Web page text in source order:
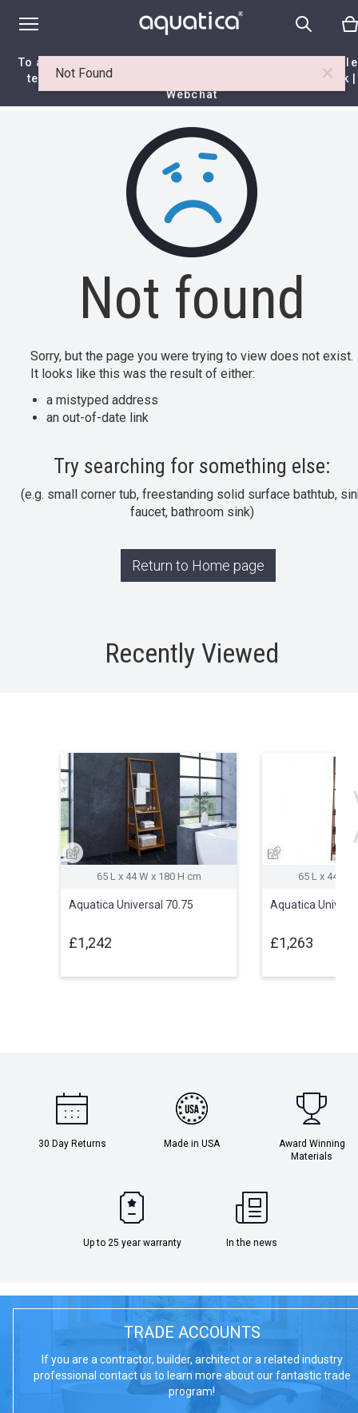
To access your 10% discount, get in touch with our
team at:+44 788 329 7070 info@aquaticabath.co.uk
Webchat
Not found
Not Found ×
Not found
Sorry, but the page you were trying to view does not exist.
It looks like this was the result of either:
a mistyped address
an out-of-date link
Try searching for something else:
(e.g. small corner tub, freestanding solid surface bathtub,
faucet, bathroom sink)
Return to Home page
Recently Viewed
65 L x 44 W x 180 H cm
Aquatica Universal 70.75
£1,242
65 L x 44 W
Aquatica
£1,263
30 Day Returns Made in USA
Award Winning
Materials
Up to 25 year warranty In the news
TRADE ACCOUNTS
If you are a contractor, builder, architect or a related industry
professional contact us to learn more about our fantastic trade
program!